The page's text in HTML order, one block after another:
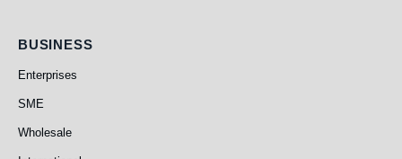
Business
BUSINESS
Enterprises
SME
Wholesale